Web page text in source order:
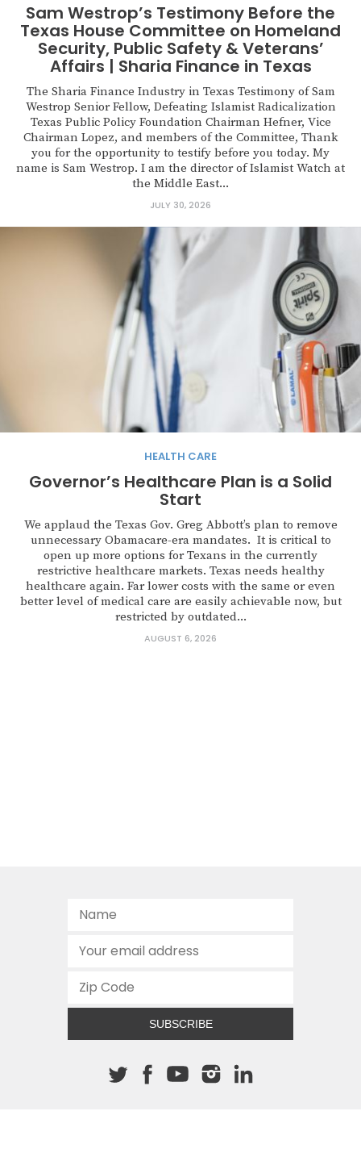
Sam Westrop’s Testimony Before the
Texas House Committee on Homeland
Security, Public Safety & Veterans’
Affairs | Sharia Finance in Texas
The Sharia Finance Industry in Texas Testimony of Sam
Westrop Senior Fellow, Defeating Islamist Radicalization
Texas Public Policy Foundation Chairman Hefner, Vice
Chairman Lopez, and members of the Committee, Thank
you for the opportunity to testify before you today. My
name is Sam Westrop. I am the director of Islamist Watch at
the Middle East...
JULY 30, 2026
HEALTH CARE
Governor’s Healthcare Plan is a Solid
Start
We applaud the Texas Gov. Greg Abbott’s plan to remove
unnecessary Obamacare-era mandates. It is critical to
open up more options for Texans in the currently
restrictive healthcare markets. Texas needs healthy
healthcare again. Far lower costs with the same or even
better level of medical care are easily achievable now, but
restricted by outdated...
AUGUST 6, 2026
SUBSCRIBE